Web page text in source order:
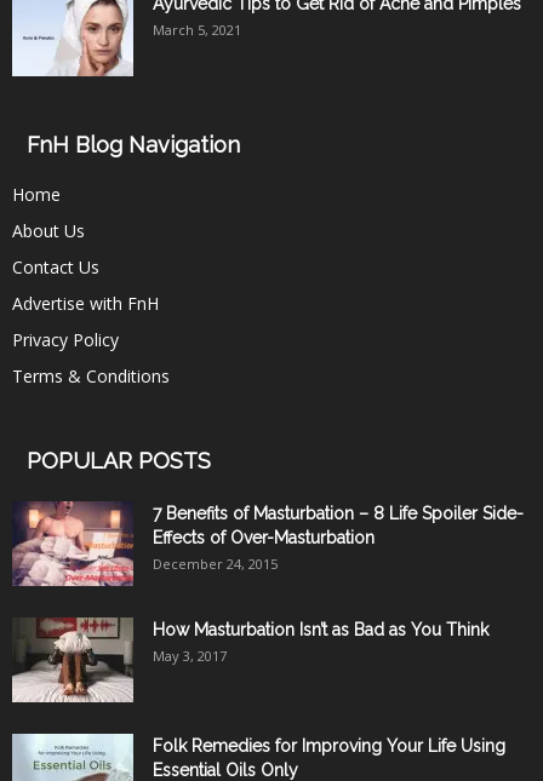
March 5, 2021
FnH Blog Navigation
Home
About Us
Contact Us
Advertise with FnH
Privacy Policy
Terms & Conditions
POPULAR POSTS
7 Benefits of Masturbation – 8 Life Spoiler Side-
Effects of Over-Masturbation
December 24, 2015
How Masturbation Isn’t as Bad as You Think
May 3, 2017
Folk Remedies for Improving Your Life Using
Essential Oils Only